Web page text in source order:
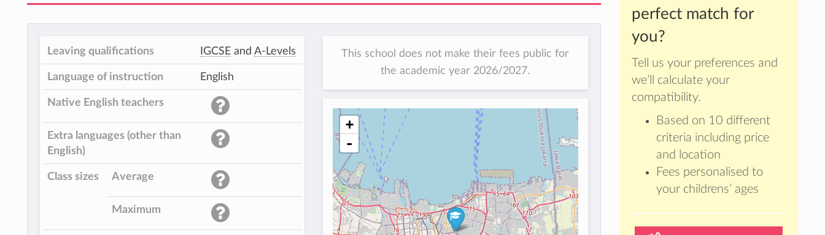
perfect match for
you?
Tell us your preferences and
we’ll calculate your
compatibility.
Based on 10 different
criteria including price
and location
Fees personalised to
your childrens’ ages
Leaving qualifications IGCSE and A-Levels
Language of instruction English
Native English teachers
Extra languages (other than
English)
Class sizes Average
Maximum
This school does not make their fees public for
the academic year 2026/2027.
+
-